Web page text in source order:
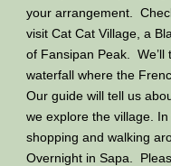
your arrangement.
visit Cat Cat Village, a
of Fansipan Peak.
waterfall where the
Our guide will tell us
we explore the village.
shopping and walking
Overnight in Sapa.